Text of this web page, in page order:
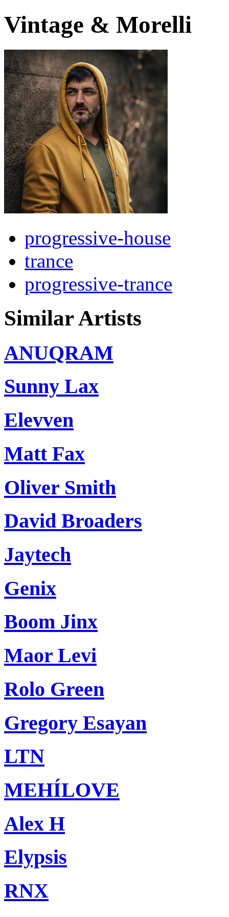
Vintage & Morelli
progressive-house
trance
progressive-trance
Similar Artists
ANUQRAM
Sunny Lax
Elevven
Matt Fax
Oliver Smith
David Broaders
Jaytech
Genix
Boom Jinx
Maor Levi
Rolo Green
Gregory Esayan
LTN
MEHÍLOVE
Alex H
Elypsis
RNX